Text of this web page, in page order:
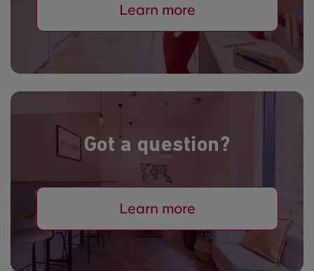
Learn more
Got a question?
Learn more